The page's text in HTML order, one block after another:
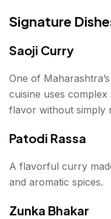
Signature
Saoji Curry
One of
cuisine uses
flavor without simply
Patodi Rassa
A flavorful curry
and aromatic spices.
Zunka Bhakar